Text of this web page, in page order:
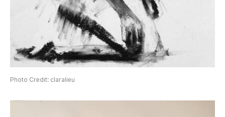
Photo Credit: claralieu